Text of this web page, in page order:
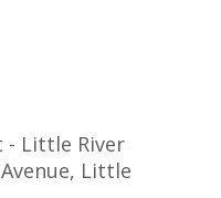
- Little River
Little